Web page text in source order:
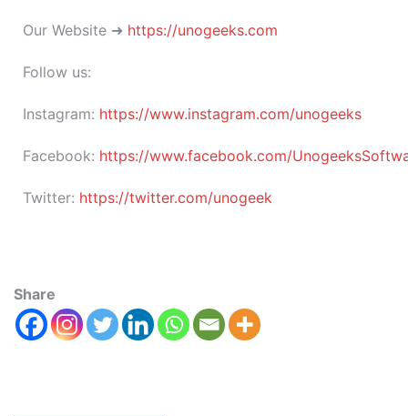
Our Website ➜ https://unogeeks.com
Follow us:
Instagram: https://www.instagram.com/unogeeks
Facebook: https://www.facebook.com/
Twitter: https://twitter.com/unogeek
Share